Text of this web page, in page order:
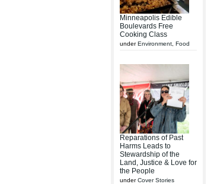
Minneapolis Edible
Boulevards Free
Cooking Class
underEnvironment Food
Reparations of Past
Harms Leads to
Stewardship of the
Land, Justice & Love for
the People
underCover Stories